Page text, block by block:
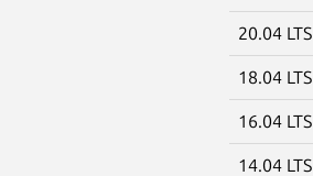
20.04 LTS
18.04 LTS
16.04 LTS
14.04 LTS